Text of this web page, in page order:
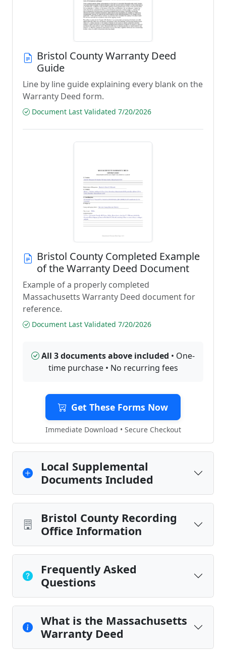
Bristol County Warranty Deed
Guide
Line by line guide explaining every blank on the
Warranty Deed form.
Document Last Validated 7/20/2026
Bristol County Completed Example
of the Warranty Deed Document
Example of a properly completed
Massachusetts Warranty Deed document for
reference.
Document Last Validated 7/20/2026
All 3 documents above included • One-
time purchase • No recurring fees
Get These Forms Now
Immediate Download • Secure Checkout
Local Supplemental
Documents Included
Bristol County Recording
Office Information
Frequently Asked
Questions
What is the Massachusetts
Warranty Deed